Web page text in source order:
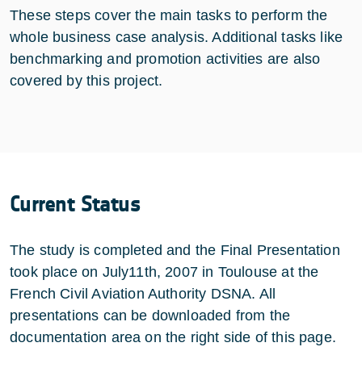
These steps cover the main tasks to perform the
whole business case analysis. Additional tasks like
benchmarking and promotion activities are also
covered by this project.
Current Status
The study is completed and the Final Presentation
took place on July11th, 2007 in Toulouse at the
French Civil Aviation Authority DSNA. All
presentations can be downloaded from the
documentation area on the right side of this page.